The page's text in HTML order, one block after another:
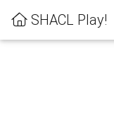
SHACL Play!